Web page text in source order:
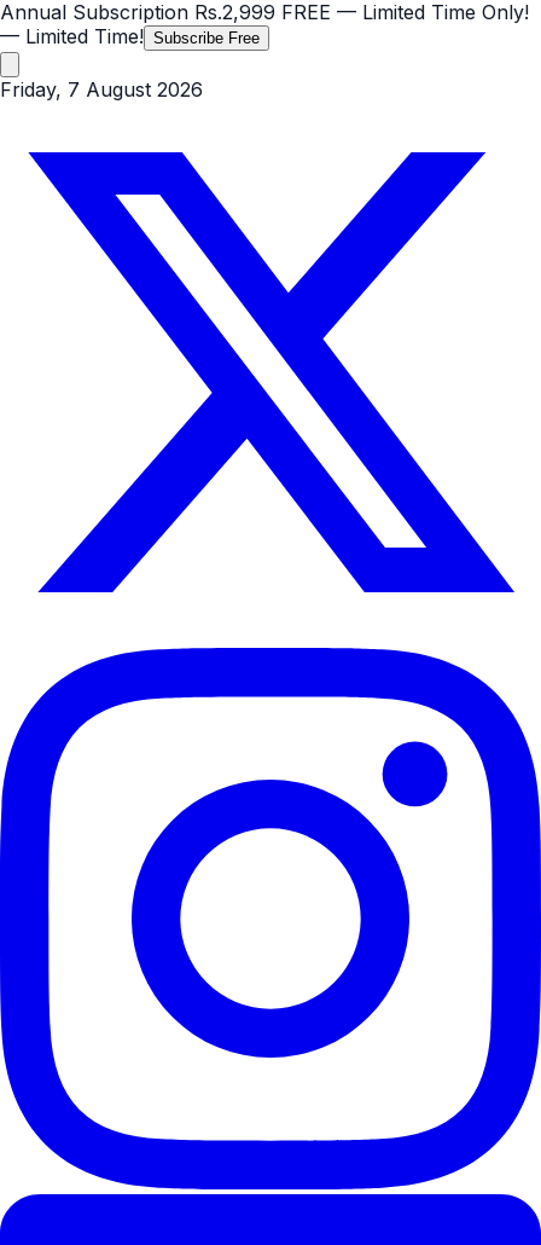
Annual Subscription Rs.2,999 FREE — Limited Time Only!
— Limited Time! Subscribe Free
Friday, 7 August 2026